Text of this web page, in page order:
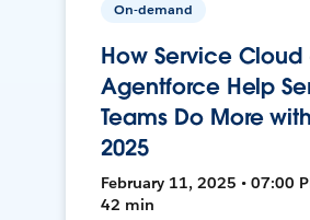
On-demand
How Service Cloud
Agentforce Help
Teams Do More
2025
February 11, 2025 • 07:00
42 min